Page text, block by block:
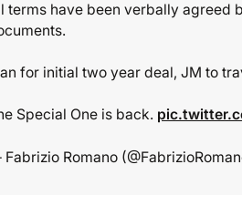
terms have been verbally agreed
for initial two year deal, JM to
Special One is back.
Romano